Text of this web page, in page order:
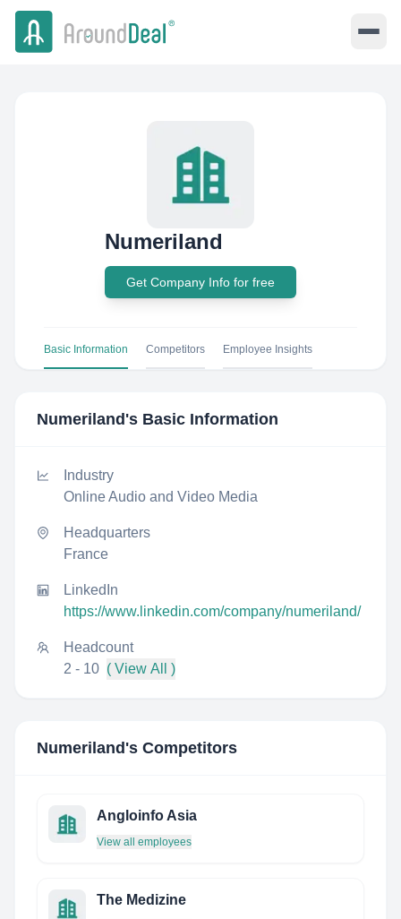
Numeriland
Get Company Info for free
Basic Information Competitors Employee Insights
Numeriland 's Basic Information
Industry
Online Audio and Video Media
Headquarters
France
LinkedIn
https://www.linkedin.com/company/numeriland/
Headcount
2 - 10 ( View All )
Numeriland 's Competitors
Angloinfo Asia
View all employees
The Medizine